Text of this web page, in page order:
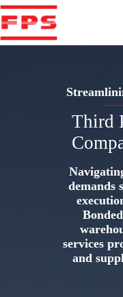
Skip
to
content
Third
demands
services
and